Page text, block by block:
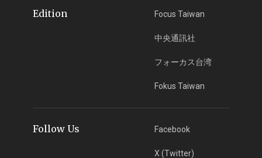
Edition Focus Taiwan
中央通訊社
フォーカス台湾
Fokus Taiwan
Follow Us Facebook
X (Twitter)